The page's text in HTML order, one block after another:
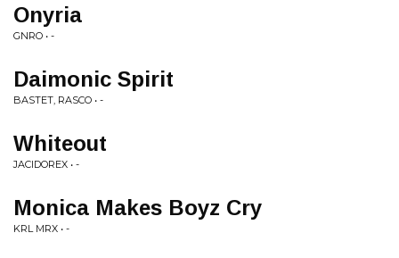
Onyria
GNRO • -
Daimonic Spirit
BASTET, RASCO • -
Whiteout
JACIDOREX • -
Monica Makes Boyz Cry
KRL MRX • -